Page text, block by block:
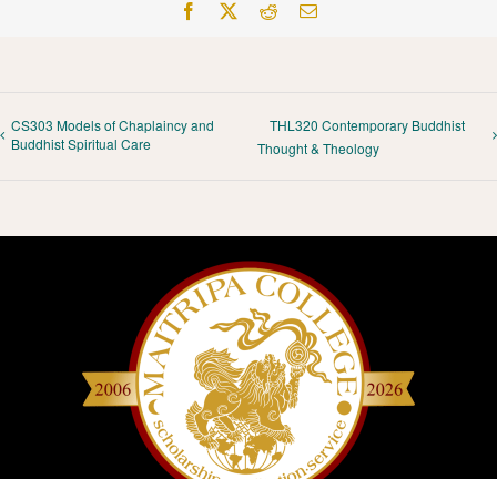
Facebook RedditEmail
CS303 Models of Chaplaincy and
Buddhist Spiritual Care
THL320 Contemporary Buddhist
Thought & Theology